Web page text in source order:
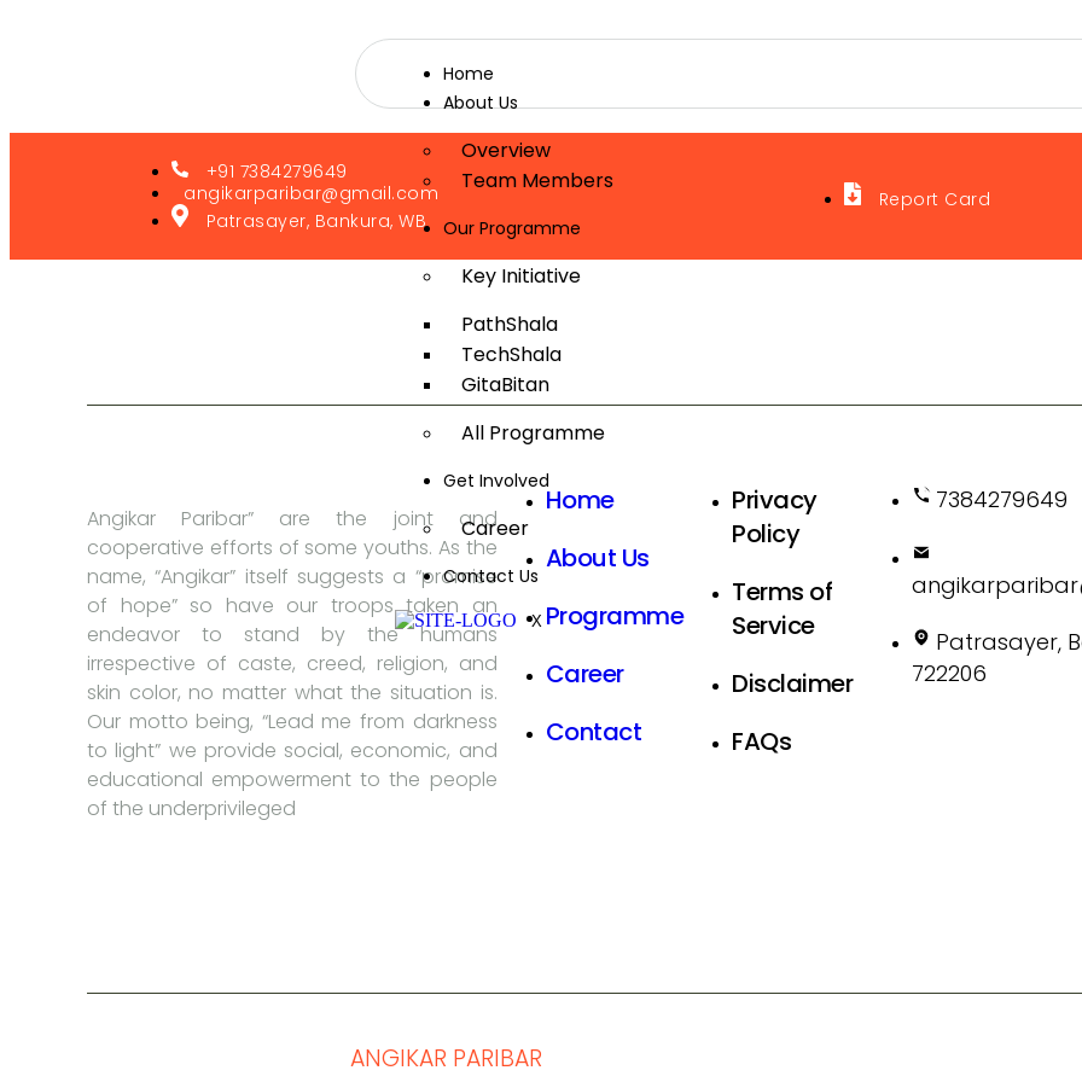
Home
About Us
Overview
Team Members
Our Programme
Key Initiative
PathShala
TechShala
GitaBitan
All Programme
Get Involved
Career
Contact Us
X
+91 7384279649
angikarparibar@gmail.com
Patrasayer, Bankura, WB
Report Card
Angikar Paribar” are the joint and
cooperative efforts of some youths. As the
name, “Angikar” itself suggests a “promise
of hope” so have our troops taken an
endeavor to stand by the humans
irrespective of caste, creed, religion, and
skin color, no matter what the situation is.
Our motto being, “Lead me from darkness
to light” we provide social, economic, and
educational empowerment to the people
of the underprivileged
Home
About Us
Programme
Career
Contact
Privacy
Policy
Terms of
Service
Disclaimer
FAQs
7384279649
Patrasayer,
722206
ANGIKAR PARIBAR